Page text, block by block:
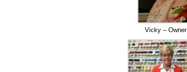
Vicky – Owner